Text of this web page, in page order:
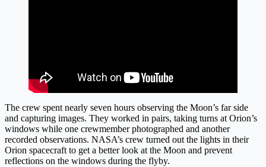
The crew spent nearly seven hours observing the Moon’s far side
and capturing images. They worked in pairs, taking turns at Orion’s
windows while one crewmember photographed and another
recorded observations. NASA’s crew turned out the lights in their
Orion spacecraft to get a better look at the Moon and prevent
reflections on the windows during the flyby.